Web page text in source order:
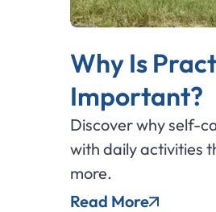
Why Is
Important?
Discover why self-
with daily activities
more.
Read More